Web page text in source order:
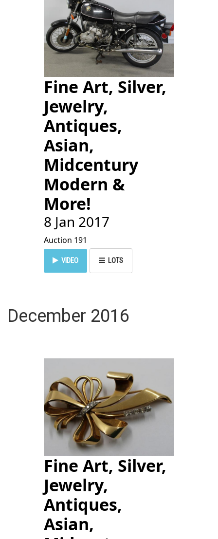
Fine Art, Silver,
Jewelry,
Antiques,
Asian,
Midcentury
Modern &
More!
8 Jan 2017
Auction 191
VIDEO LOTS
December 2016
Fine Art, Silver,
Jewelry,
Antiques,
Asian,